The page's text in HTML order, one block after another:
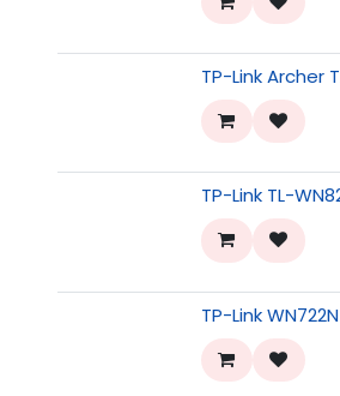
TP-Link Archer
TP-Link TL-
TP-Link